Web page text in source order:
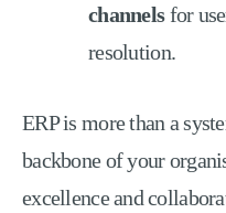
channelsfor
resolution.
ERP is more than a
backbone of your
excellence and